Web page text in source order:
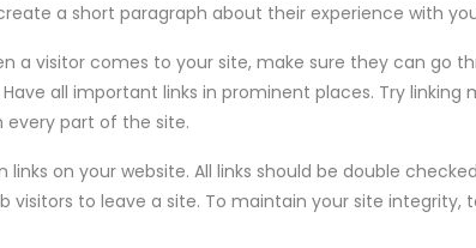
a short paragraph about their experience with
a visitor comes to your site, make sure they can go
all important links in prominent places. Try linking
part of the site.
links on your website. All links should be double
visitors to leave a site. To maintain your site